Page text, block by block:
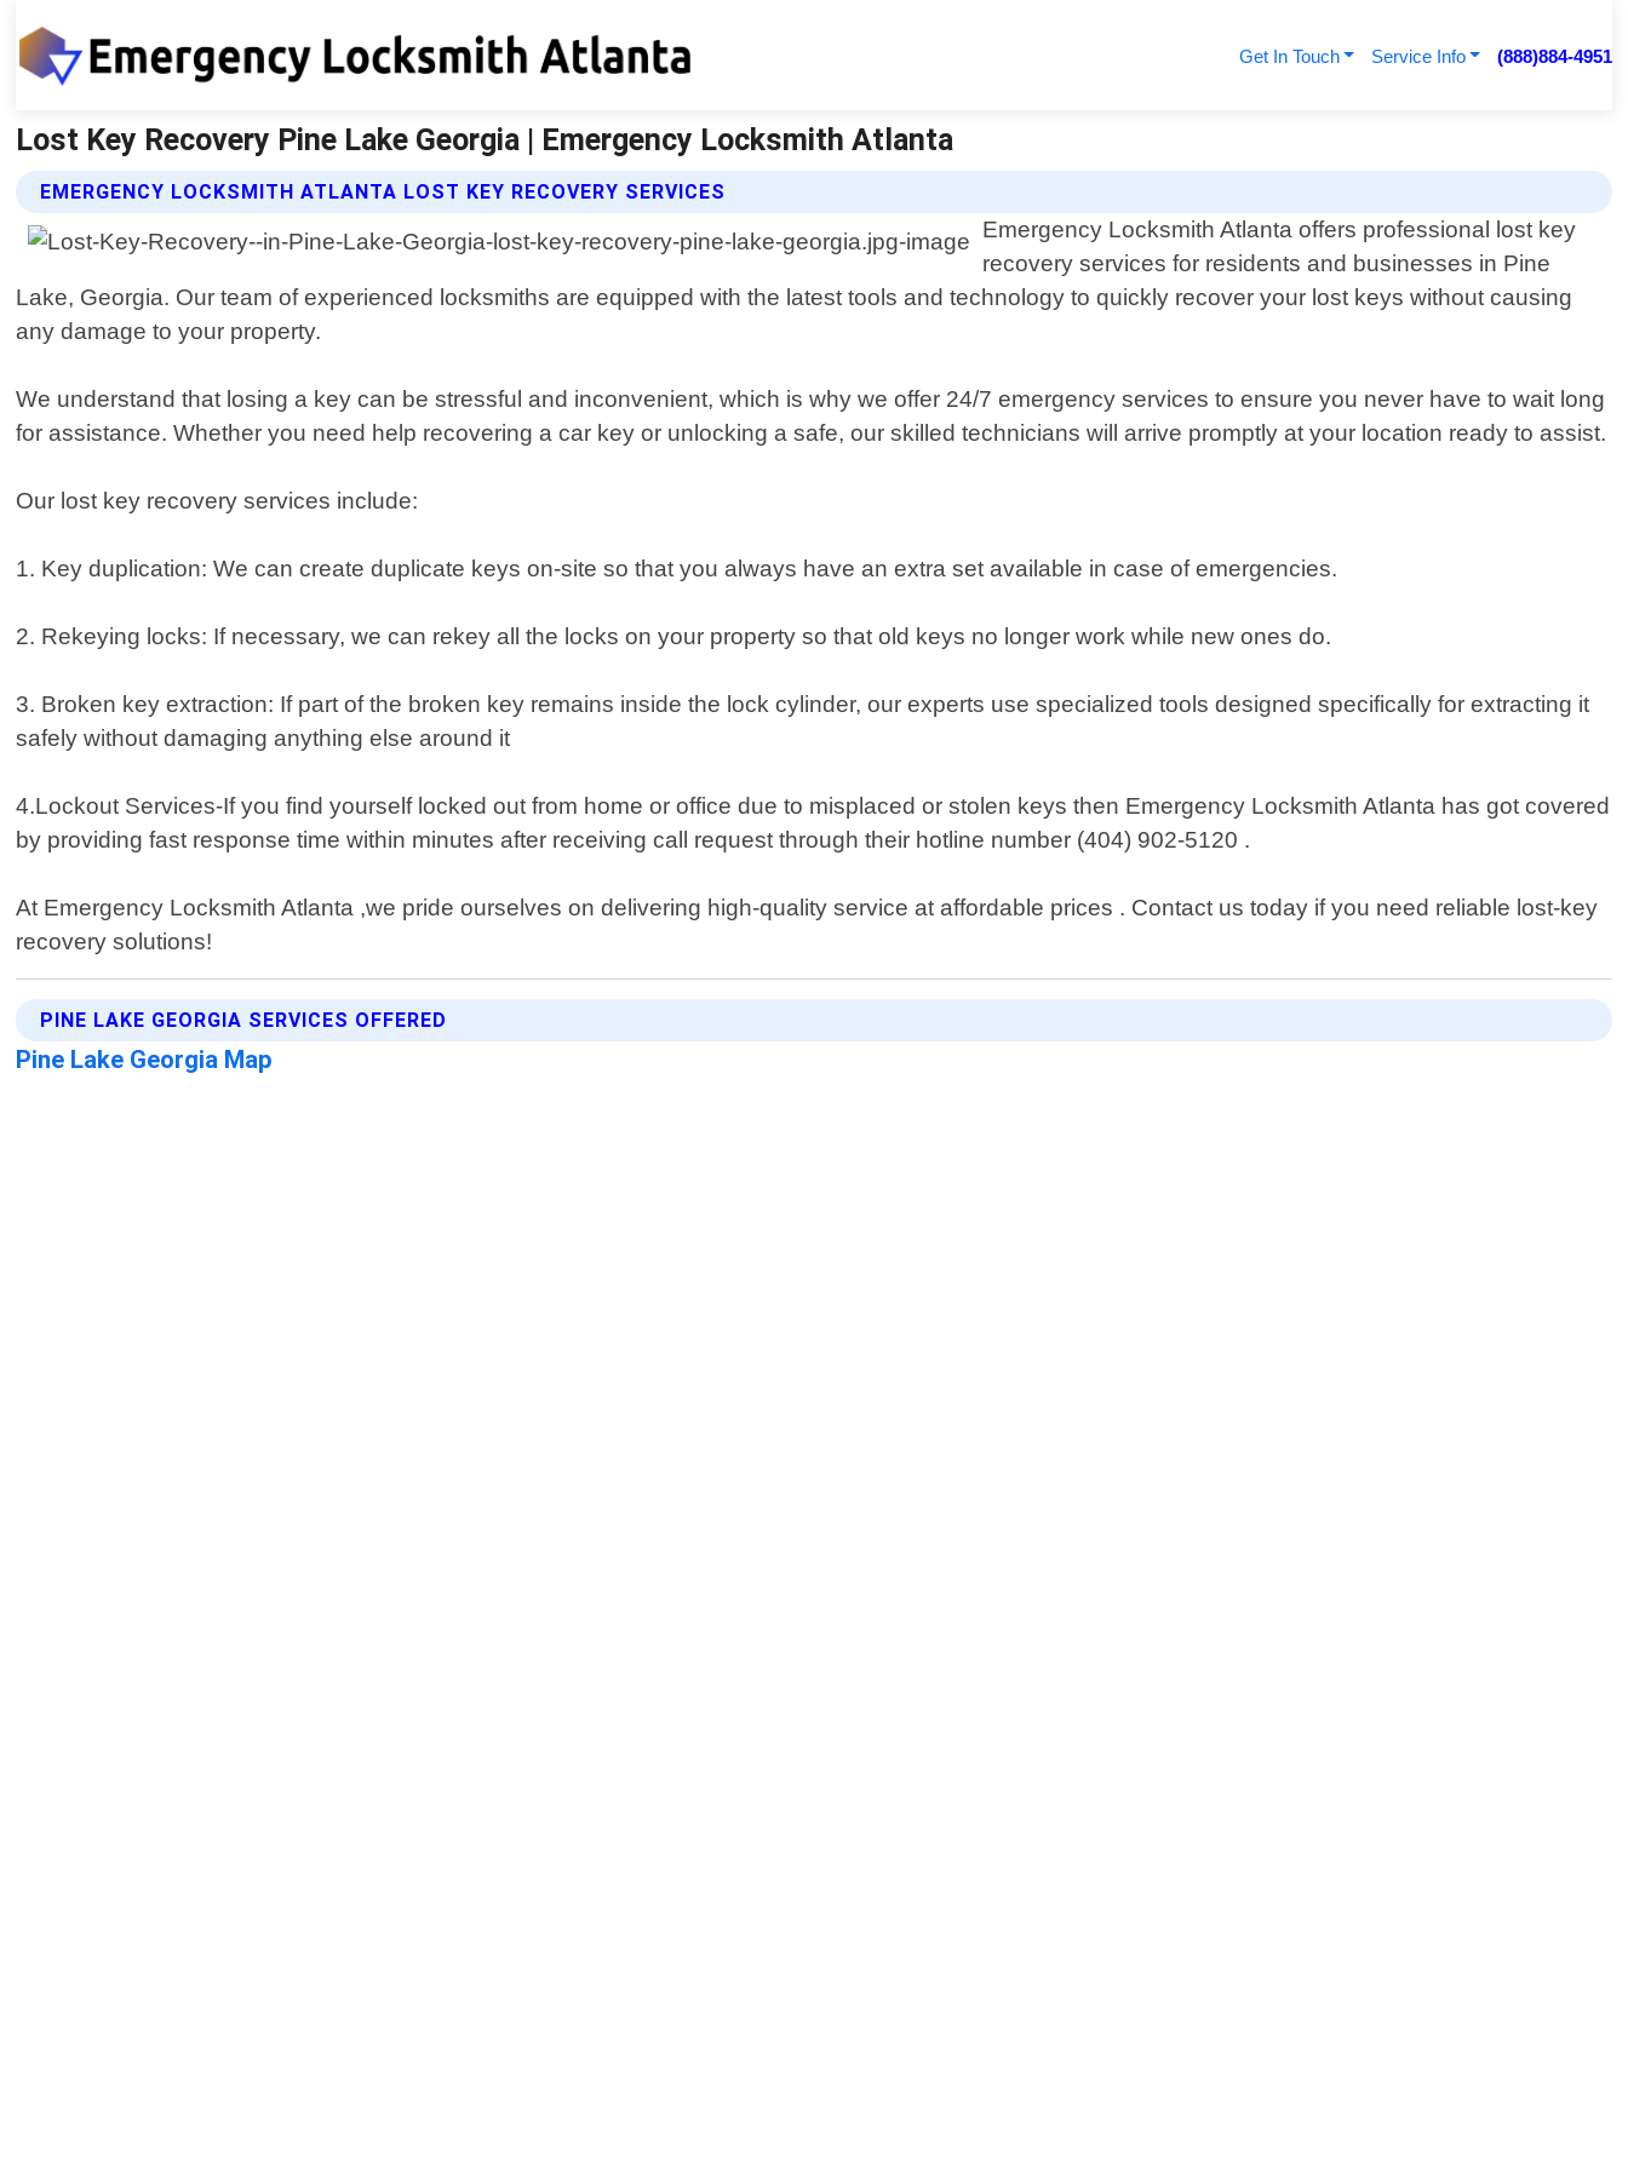
Get In Touch Service Info (888)884-4951
Lost Key Recovery Pine Lake Georgia | Emergency Locksmith Atlanta
EMERGENCY LOCKSMITH ATLANTA LOST KEY RECOVERY SERVICES
Emergency Locksmith Atlanta offers professional lost key
recovery services for residents and businesses in Pine
Lake, Georgia. Our team of experienced locksmiths are equipped with the latest tools and technology to quickly recover your lost keys without causing
any damage to your property.
We understand that losing a key can be stressful and inconvenient, which is why we offer 24/7 emergency services to ensure you never have to wait long
for assistance. Whether you need help recovering a car key or unlocking a safe, our skilled technicians will arrive promptly at your location ready to assist.
Our lost key recovery services include:
1. Key duplication: We can create duplicate keys on-site so that you always have an extra set available in case of emergencies.
2. Rekeying locks: If necessary, we can rekey all the locks on your property so that old keys no longer work while new ones do.
3. Broken key extraction: If part of the broken key remains inside the lock cylinder, our experts use specialized tools designed specifically for extracting it
safely without damaging anything else around it
4.Lockout Services-If you find yourself locked out from home or office due to misplaced or stolen keys then Emergency Locksmith Atlanta has got covered
by providing fast response time within minutes after receiving call request through their hotline number (404) 902-5120 .
At Emergency Locksmith Atlanta ,we pride ourselves on delivering high-quality service at affordable prices . Contact us today if you need reliable lost-key
recovery solutions!
PINE LAKE GEORGIA SERVICES OFFERED
Pine Lake Georgia Map